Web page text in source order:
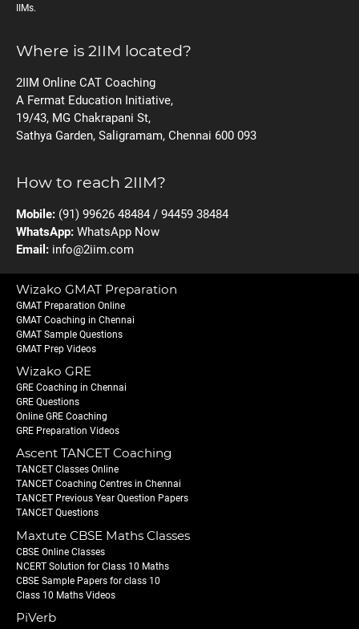
IIMs.
Where is 2IIM located?
2IIM Online CAT Coaching
A Fermat Education Initiative,
19/43, MG Chakrapani St,
Sathya Garden, Saligramam, Chennai 600 093
How to reach 2IIM?
Mobile: (91) 99626 48484 / 94459 38484
WhatsApp: WhatsApp Now
Email: info@2iim.com
Wizako GMAT Preparation
GMAT Preparation Online
GMAT Coaching in Chennai
GMAT Sample Questions
GMAT Prep Videos
Wizako GRE
GRE Coaching in Chennai
GRE Questions
Online GRE Coaching
GRE Preparation Videos
Ascent TANCET Coaching
TANCET Classes Online
TANCET Coaching Centres in Chennai
TANCET Previous Year Question Papers
TANCET Questions
Maxtute CBSE Maths Classes
CBSE Online Classes
NCERT Solution for Class 10 Maths
CBSE Sample Papers for class 10
Class 10 Maths Videos
PiVerb